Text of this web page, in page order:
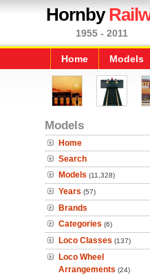
Hornby
1955 - 2011
Home Models
Models
Home
Search
Models (11,328)
Years (57)
Brands
Categories (6)
Loco Classes (137)
Loco Wheel
Arrangements (24)